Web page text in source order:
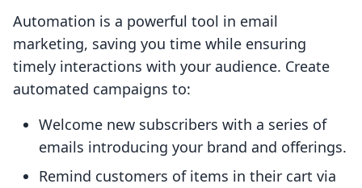
Automation is a powerful tool in email
marketing, saving you time while ensuring
timely interactions with your audience. Create
automated campaigns to:
Welcome new subscribers with a series of
emails introducing your brand and offerings.
Remind customers of items in their cart via